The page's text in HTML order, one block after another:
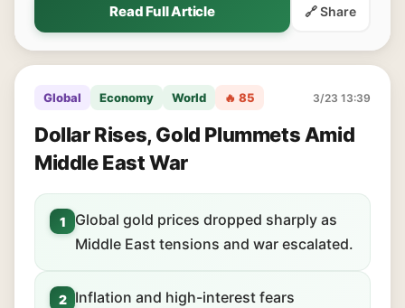
Read Full Article 🔗 Share
Global Economy World 🔥 85 3/23 13:39
Dollar Rises, Gold Plummets Amid
Middle East War
1
Global gold prices dropped sharply as
Middle East tensions and war escalated.
2
Inflation and high-interest fears